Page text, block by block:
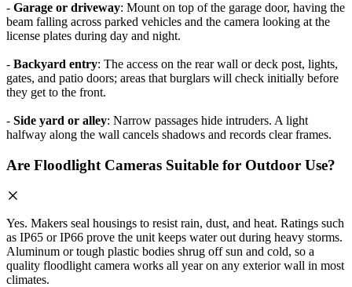
- Garage or driveway: Mount on top of the garage door, having the
beam falling across parked vehicles and the camera looking at the
license plates during day and night.
- Backyard entry: The access on the rear wall or deck post, lights,
gates, and patio doors; areas that burglars will check initially before
they get to the front.
- Side yard or alley: Narrow passages hide intruders. A light
halfway along the wall cancels shadows and records clear frames.
Are Floodlight Cameras Suitable for Outdoor Use?
Yes. Makers seal housings to resist rain, dust, and heat. Ratings such
as IP65 or IP66 prove the unit keeps water out during heavy storms.
Aluminum or tough plastic bodies shrug off sun and cold, so a
quality floodlight camera works all year on any exterior wall in most
climates.